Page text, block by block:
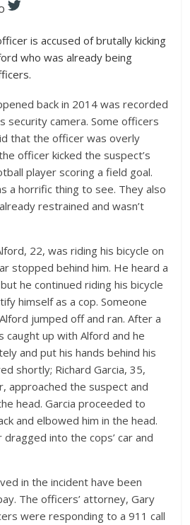
is accused of brutally kicking
who was already being
back in 2014 was recorded
security camera. Some officers
that the officer was overly
officer kicked the suspect’s
player scoring a field goal.
a horrific thing to see. They also
restrained and wasn’t
22, was riding his bicycle on
stopped behind him. He heard a
he continued riding his bicycle
himself as a cop. Someone
jumped off and ran. After a
up with Alford and he
and put his hands behind his
shortly; Richard Garcia, 35,
approached the suspect and
head. Garcia proceeded to
and elbowed him in the head.
into the cops’ car and
in the incident have been
The officers’ attorney, Gary
were responding to a 911 call